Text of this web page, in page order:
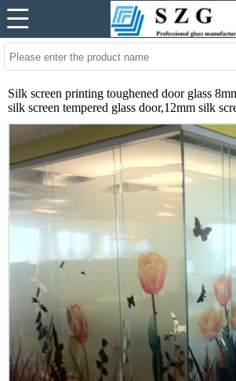
Silk screen printing toughened door glass
silk screen tempered glass door,12mm silk